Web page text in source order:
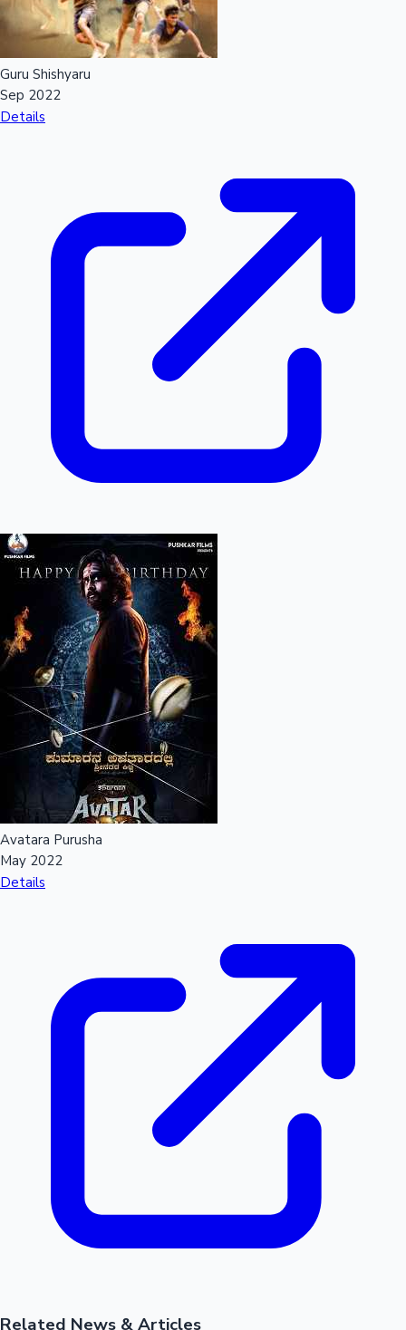
Guru Shishyaru
Sep 2022
Details
Avatara Purusha
May 2022
Details
Related News & Articles